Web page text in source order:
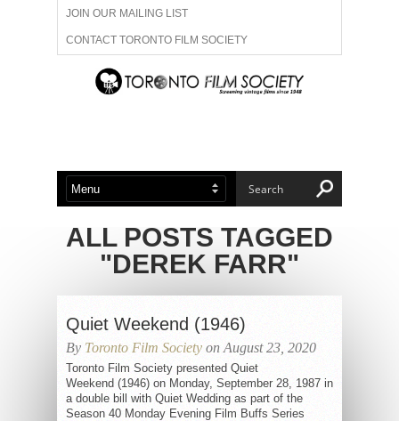
JOIN OUR MAILING LIST
CONTACT TORONTO FILM SOCIETY
ADVERTISE WITH US
ABOUT US MEMBERSHIP
ALL POSTS TAGGED
"DEREK FARR"
Quiet Weekend (1946)
By Toronto Film Society on August 23, 2020
Toronto Film Society presented Quiet
Weekend (1946) on Monday, September 28, 1987 in
a double bill with Quiet Wedding as part of the
Season 40 Monday Evening Film Buffs Series